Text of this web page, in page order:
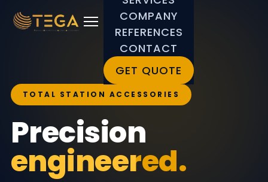
COMPANY
REFERENCES
CONTACT
GET QUOTE
TOTAL STATION ACCESSORIES
Precision
engineered.